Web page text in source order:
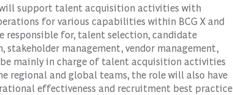
will support talent acquisition activities with
for various capabilities within BCG X and
responsible for, talent selection, candidate
management, vendor management,
mainly in charge of talent acquisition activities
regional and global teams, the role will also have
effectiveness and recruitment best practice